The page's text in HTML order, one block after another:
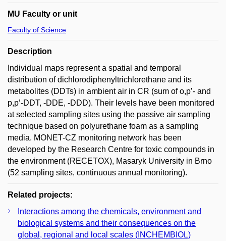
MU Faculty or unit
Faculty of Science
Description
Individual maps represent a spatial and temporal
distribution of dichlorodiphenyltrichlorethane and its
metabolites (DDTs) in ambient air in CR (sum of o,p’- and
p,p’-DDT, -DDE, -DDD). Their levels have been monitored
at selected sampling sites using the passive air sampling
technique based on polyurethane foam as a sampling
media. MONET-CZ monitoring network has been
developed by the Research Centre for toxic compounds in
the environment (RECETOX), Masaryk University in Brno
(52 sampling sites, continuous annual monitoring).
Related projects:
Interactions among the chemicals, environment and
biological systems and their consequences on the
global, regional and local scales (INCHEMBIOL)